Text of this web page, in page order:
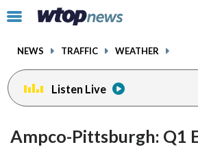
Click
toggle
menu.
NEWS TRAFFIC WEATHER
Listen Live
Ampco-Pittsburgh: Q1
facebookinstagram